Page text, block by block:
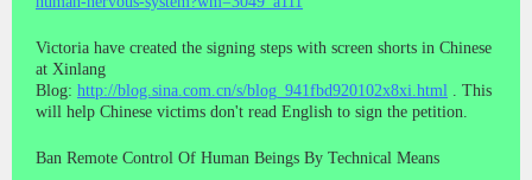
Victoria have created the signing steps with screen shorts in Chinese
at Xinlang
Blog: http://blog.sina.com.cn/s/blog_941fbd920102x8xi.html
. This
will help Chinese victims don't read English to sign the petition.
Ban Remote Control Of Human Beings By Technical Means